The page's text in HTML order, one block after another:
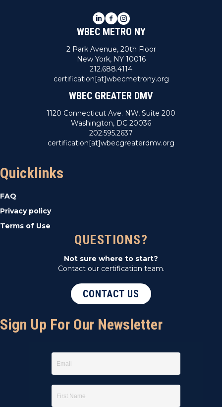
LinkedIn
Facebook
Instagram
WBEC METRO NY
2 Park Avenue, 20th Floor
New York, NY 10016
212.688.4114
certification[at]wbecmetrony.org
WBEC GREATER DMV
1120 Connecticut Ave. NW, Suite 200
Washington, DC 20036
202.595.2637
certification[at]wbecgreaterdmv.org
Quicklinks
FAQ
Privacy policy
Terms of Use
QUESTIONS?
Not sure where to start?
Contact our certification team.
CONTACT US
Sign Up For Our Newsletter